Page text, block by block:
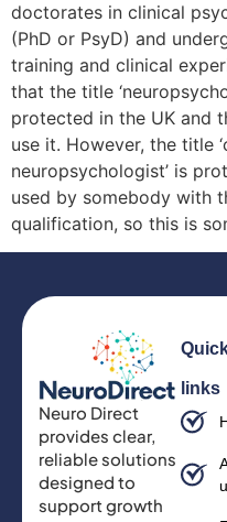
doctorates in clinical
(PhD or PsyD) and
training and clinical
that the title
protected in the UK and
use it. However, the title
neuropsychologist’ is
used by somebody with
qualification, so this is
Neuro Direct
provides clear,
reliable solutions
designed to
support growth
links